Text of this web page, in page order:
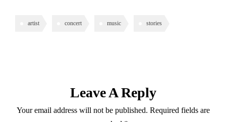
artist concert music stories
Leave A Reply
Your email address will not be published. Required fields are